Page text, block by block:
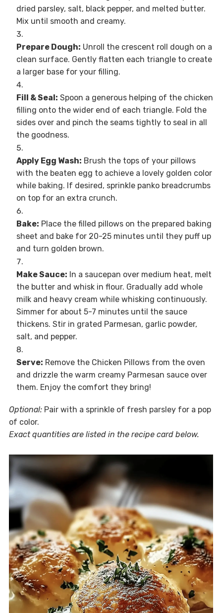
dried parsley, salt, black pepper, and melted butter.
Mix until smooth and creamy.
Prepare Dough: Unroll the crescent roll dough on a
clean surface. Gently flatten each triangle to create
a larger base for your filling.
Fill & Seal: Spoon a generous helping of the chicken
filling onto the wider end of each triangle. Fold the
sides over and pinch the seams tightly to seal in all
the goodness.
Apply Egg Wash: Brush the tops of your pillows
with the beaten egg to achieve a lovely golden color
while baking. If desired, sprinkle panko breadcrumbs
on top for an extra crunch.
Bake: Place the filled pillows on the prepared baking
sheet and bake for 20-25 minutes until they puff up
and turn golden brown.
Make Sauce: In a saucepan over medium heat, melt
the butter and whisk in flour. Gradually add whole
milk and heavy cream while whisking continuously.
Simmer for about 5-7 minutes until the sauce
thickens. Stir in grated Parmesan, garlic powder,
salt, and pepper.
Serve: Remove the Chicken Pillows from the oven
and drizzle the warm creamy Parmesan sauce over
them. Enjoy the comfort they bring!
Optional:Pair with a sprinkle of fresh parsley for a pop
of color.
Exact quantities are listed in the recipe card below.